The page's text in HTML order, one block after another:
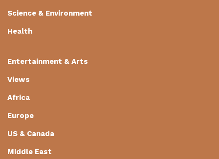
Science & Environment
Health
Entertainment & Arts
Views
Africa
Europe
US & Canada
Middle East